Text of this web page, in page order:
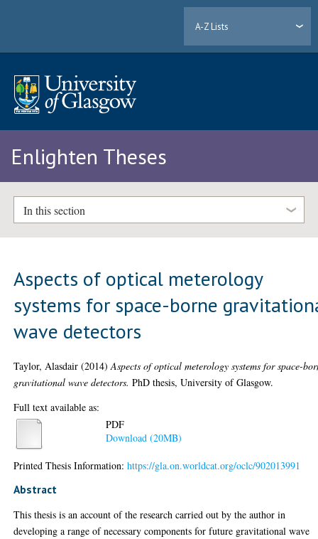
A-Z Lists
Enlighten Theses
In this section
Aspects of optical meterology
systems for space-borne
wave detectors
Taylor, Alasdair (2014)Aspects of optical meterology systems for space-
gravitational wave detectors. PhD thesis, University of Glasgow.
Full text available as:
PDF
Download (20MB)
Printed Thesis Information:https://gla.on.worldcat.org/oclc/902013991
Abstract
This thesis is an account of the research carried out by the author in
developing a range of necessary components for future gravitational wave